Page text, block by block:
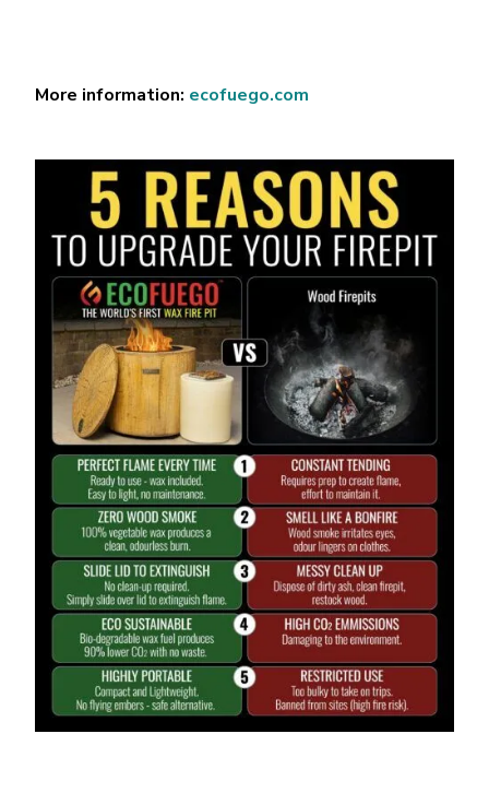
More information: ecofuego.com